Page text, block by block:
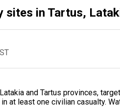
sites in Tartus,
and Tartus provinces,
at least one civilian casualty.